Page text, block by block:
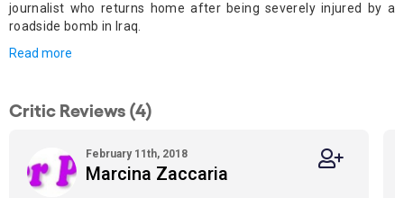
journalist who returns home after being severely injured by a
roadside bomb in Iraq.
Read more
Critic Reviews (4)
February 11th, 2018
Marcina Zaccaria